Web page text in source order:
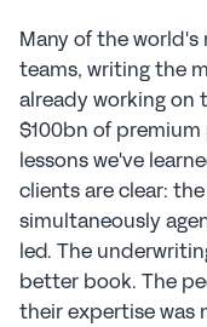
Many of the
teams, writing the
already working on
$100bn of
lessons we've
clients are clear:
simultaneously
led. The
better book. The
their expertise was